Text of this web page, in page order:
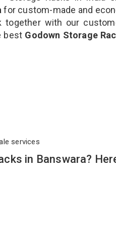
for custom-made and
together with our
best Godown Storage
services
in Banswara?